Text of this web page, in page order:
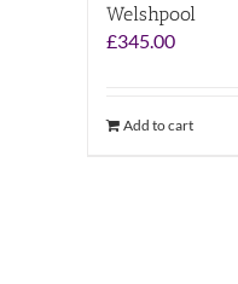
Welshpool
£345.00
Add to cart